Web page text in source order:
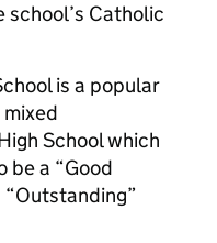
Catholic
is a popular
School which
be a “Good